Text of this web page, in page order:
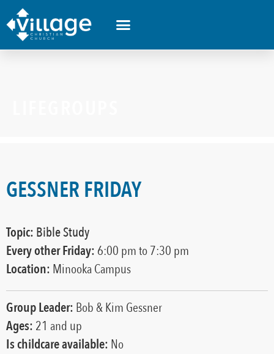
GESSNER FRIDAY
Topic: Bible Study
Every otherFriday: 6:00 pmto 7:30 pm
Location: Minooka Campus
Group Leader: Bob & Kim Gessner
Ages: 21 and up
Is childcare available: No